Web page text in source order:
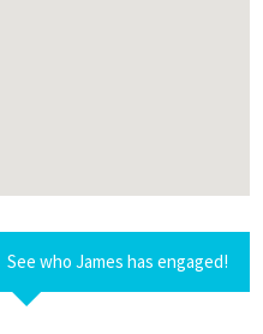
See who James has engaged!